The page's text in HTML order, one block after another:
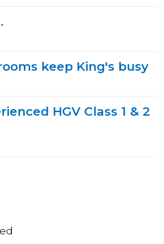
keep King's busy
HGV Class 1 & 2